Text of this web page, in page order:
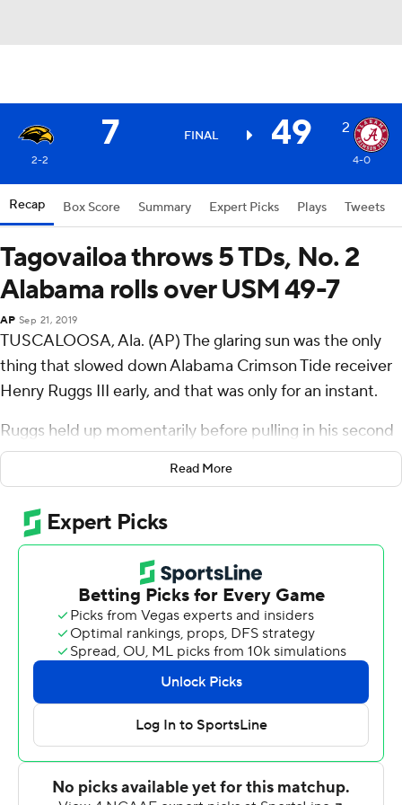
7 FINAL 49 2
2-2 4-0
Recap Box Score Summary Expert Picks Plays Tweets
Tagovailoa throws 5 TDs, No. 2
Alabama rolls over USM 49-7
AP Sep 21, 2019
TUSCALOOSA, Ala. (AP) The glaring sun was the only
thing that slowed down Alabama Crimson Tide receiver
Henry Ruggs III early, and that was only for an instant.
Ruggs held up momentarily before pulling in his second
long touchdown catch in the second-ranked Crimson
Tide's 49-7 victory over Southern Miss Golden Eagles on
Saturday. He collected it and was off to the races again
for a 74-yard score.
Ruggs said it wasn't an underthrown ball by Tua
Tagovailoa, who had another huge game.
''The sun caught in my eye,'' he said. ''The ball was right
in the sun, so I actually turned around to make sure I
secured the catch instead of catching it over the
shoulder.''
Tagovailoa passed for 293 yards and five touchdowns in
just three quarters, including a 45-yarder and 74-yarder
Read More